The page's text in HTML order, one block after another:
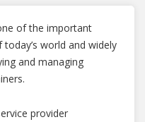
of the important
world and widely
and managing
provider